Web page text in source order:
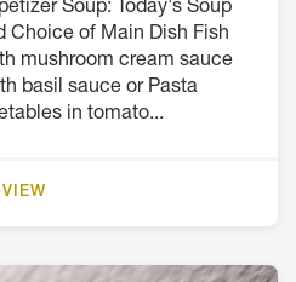
Soup: Today's Soup
Choice of Main Dish Fish
mushroom cream sauce
basil sauce or Pasta
in tomato...
VIEW